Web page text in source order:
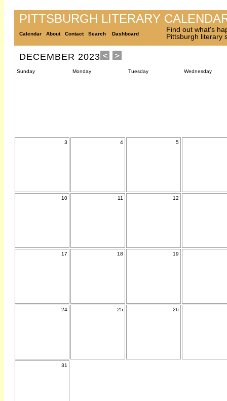
PITTSBURGH LITERARY
Calendar About Contact Search Dashboard
Find out what's
Pittsburgh literary
DECEMBER 2023
Sunday Monday Tuesday Wednesday
3 4 5
10 11 12
17 18 19
24 25 26
31